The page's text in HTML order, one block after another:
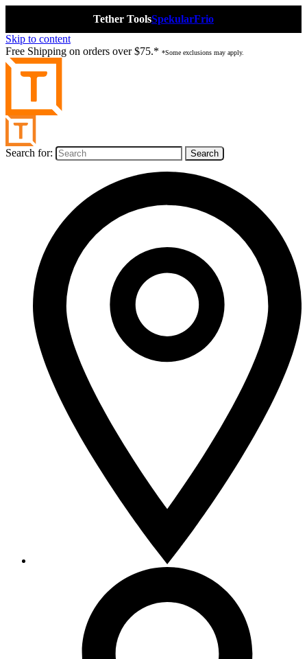
Tether ToolsSpekularFrio
Skip to content
Free Shipping on orders over $75.* *Some exclusions may apply.
Search for: